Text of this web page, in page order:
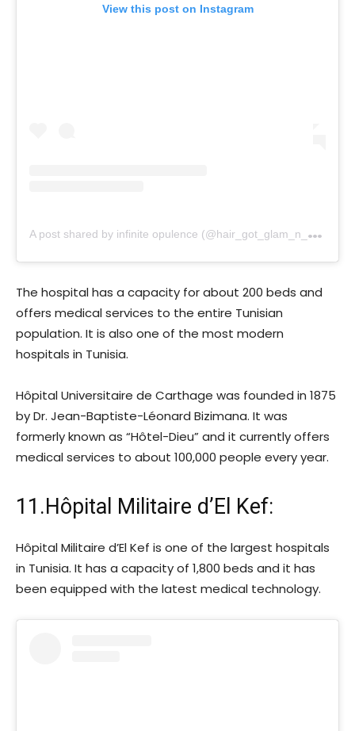
View this post on Instagram
A
post shared by infinite opulence (@hair_got_glam_n_she_nails_it)
The hospital has a capacity for about 200 beds and
offers medical services to the entire Tunisian
population. It is also one of the most modern
hospitals in Tunisia.
Hôpital Universitaire de Carthage was founded in 1875
by Dr. Jean-Baptiste-Léonard Bizimana. It was
formerly known as “Hôtel-Dieu” and it currently offers
medical services to about 100,000 people every year.
11.Hôpital Militaire d’El Kef:
Hôpital Militaire d’El Kef is one of the largest hospitals
in Tunisia. It has a capacity of 1,800 beds and it has
been equipped with the latest medical technology.